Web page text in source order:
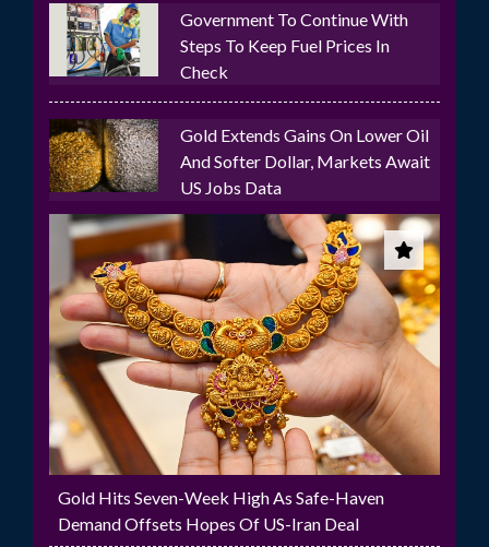
Government To Continue With
Steps To Keep Fuel Prices In
Check
Gold Extends Gains On Lower Oil
And Softer Dollar, Markets Await
US Jobs Data
Gold Hits Seven-Week High As Safe-Haven
Demand Offsets Hopes Of US-Iran Deal